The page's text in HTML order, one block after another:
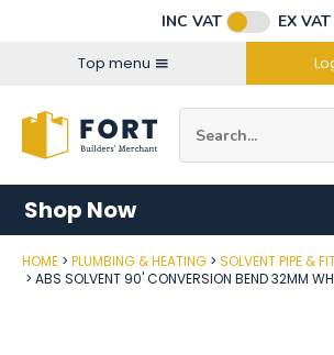
INC VAT
EX VAT
Top menu
Shop Now
HOME PLUMBING & HEATING
SOLVENT PIPE &
ABS SOLVENT 90' CONVERSION BEND 32MM
Post Code
Connect with us